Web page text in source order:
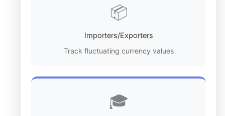
📦
Importers/Exporters
Track fluctuating currency values
🎓